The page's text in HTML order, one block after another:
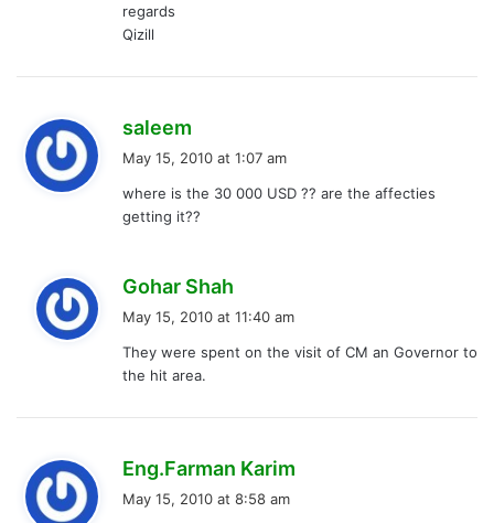
regards
Qizill
saleem
s
:
May 15, 2010 at 1:07 am
where is the 30 000 USD ?? are the affecties
getting it??
Gohar Shah
s
May 15, 2010 at 11:40 am
They were spent on the visit of CM an Governor to
the hit area.
Eng.Farman Karim
May 15, 2010 at 8:58 am